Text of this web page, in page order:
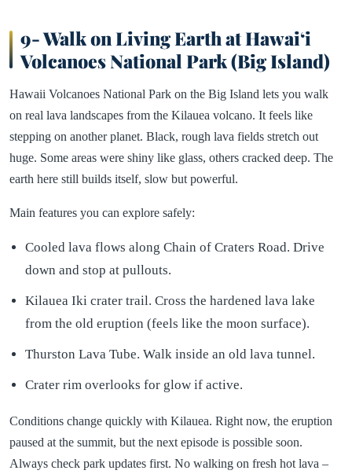
9- Walk on Living Earth at Hawaiʻi
Volcanoes National Park (Big Island)
Hawaii Volcanoes National Park on the Big Island lets you walk
on real lava landscapes from the Kilauea volcano. It feels like
stepping on another planet. Black, rough lava fields stretch out
huge. Some areas were shiny like glass, others cracked deep. The
earth here still builds itself, slow but powerful.
Main features you can explore safely:
Cooled lava flows along Chain of Craters Road. Drive
down and stop at pullouts.
Kilauea Iki crater trail. Cross the hardened lava lake
from the old eruption (feels like the moon surface).
Thurston Lava Tube. Walk inside an old lava tunnel.
Crater rim overlooks for glow if active.
Conditions change quickly with Kilauea. Right now, the eruption
paused at the summit, but the next episode is possible soon.
Always check park updates first. No walking on fresh hot lava –